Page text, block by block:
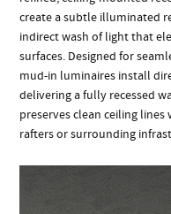
create a subtle illuminated
indirect wash of light that
surfaces. Designed for
mud-in luminaires install
delivering a fully recessed
preserves clean ceiling
rafters or surrounding